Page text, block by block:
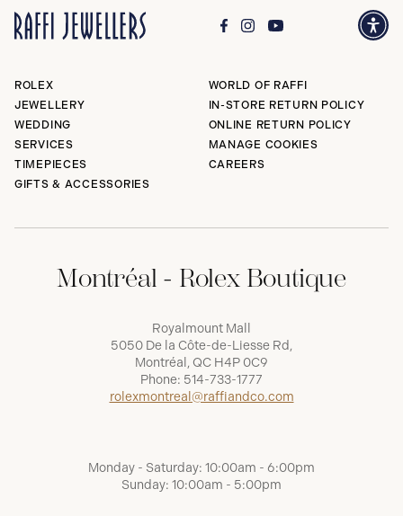
ROLEX
JEWELLERY
WEDDING
SERVICES
TIMEPIECES
GIFTS & ACCESSORIES
WORLD OF RAFFI
IN-STORE RETURN POLICY
ONLINE RETURN POLICY
MANAGE COOKIES
CAREERS
Montréal - Rolex Boutique
Royalmount Mall
5050 De la Côte-de-Liesse Rd,
Montréal, QC H4P 0C9
Phone: 514-733-1777
rolexmontreal@raffiandco.com
Monday - Saturday: 10:00am - 6:00pm
Sunday: 10:00am - 5:00pm